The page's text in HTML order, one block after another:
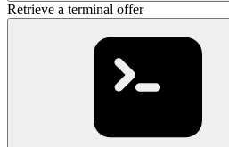
Retrieve a terminal offer